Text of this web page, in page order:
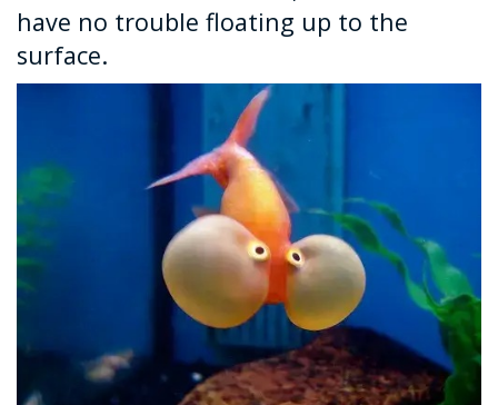
have no trouble floating up to the
surface.